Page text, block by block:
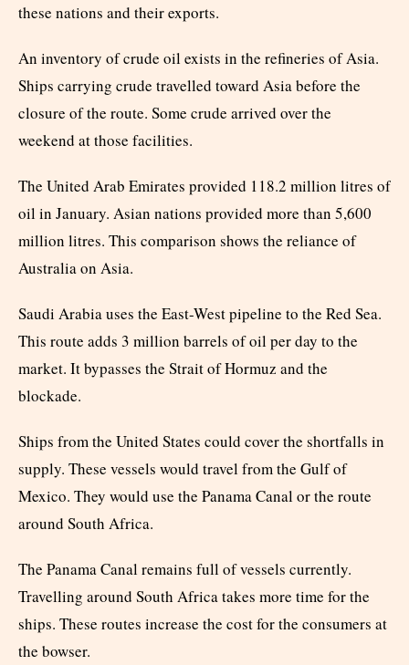
these nations and their exports.
An inventory of crude oil exists in the refineries of Asia.
Ships carrying crude travelled toward Asia before the
closure of the route. Some crude arrived over the
weekend at those facilities.
The United Arab Emirates provided 118.2 million litres of
oil in January. Asian nations provided more than 5,600
million litres. This comparison shows the reliance of
Australia on Asia.
Saudi Arabia uses the East-West pipeline to the Red Sea.
This route adds 3 million barrels of oil per day to the
market. It bypasses the Strait of Hormuz and the
blockade.
Ships from the United States could cover the shortfalls in
supply. These vessels would travel from the Gulf of
Mexico. They would use the Panama Canal or the route
around South Africa.
The Panama Canal remains full of vessels currently.
Travelling around South Africa takes more time for the
ships. These routes increase the cost for the consumers at
the bowser.